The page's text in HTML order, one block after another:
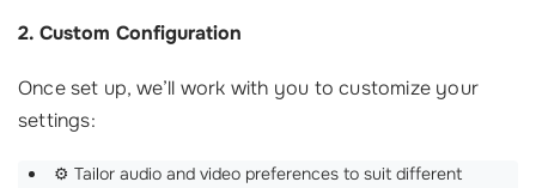
2. Custom Configuration
Once set up, we’ll work with you to customize your
settings:
⚙️ Tailor audio and video preferences to suit different